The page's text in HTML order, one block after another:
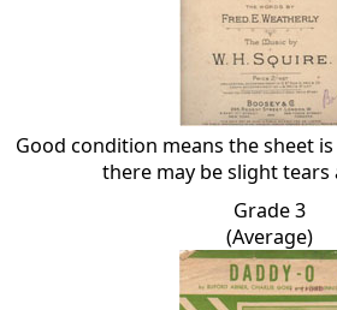
Good condition means the sheet
there may be slight tears
Grade 3
(Average)